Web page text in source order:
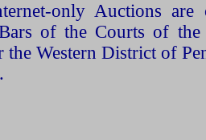
only Auctions
of the Courts of the
Western District of